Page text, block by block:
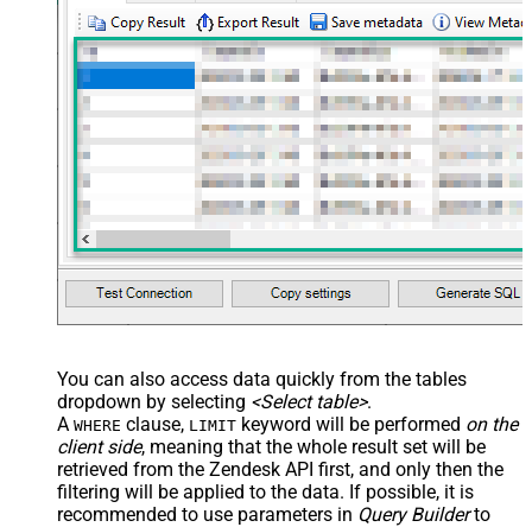
You can also access data quickly from the tables
dropdown by selecting <Select table>.
A WHERE clause, LIMIT keyword will be performed on the
client side, meaning that the whole result set will be
retrieved from the Zendesk API first, and only then the
filtering will be applied to the data. If possible, it is
recommended to use parameters in Query Builderto